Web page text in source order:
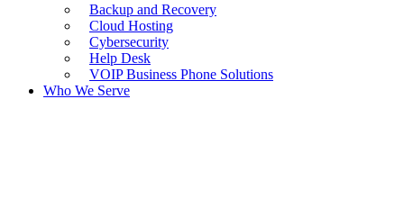
Backup and Recovery
Cloud Hosting
Cybersecurity
Help Desk
VOIP Business Phone Solutions
Who We Serve